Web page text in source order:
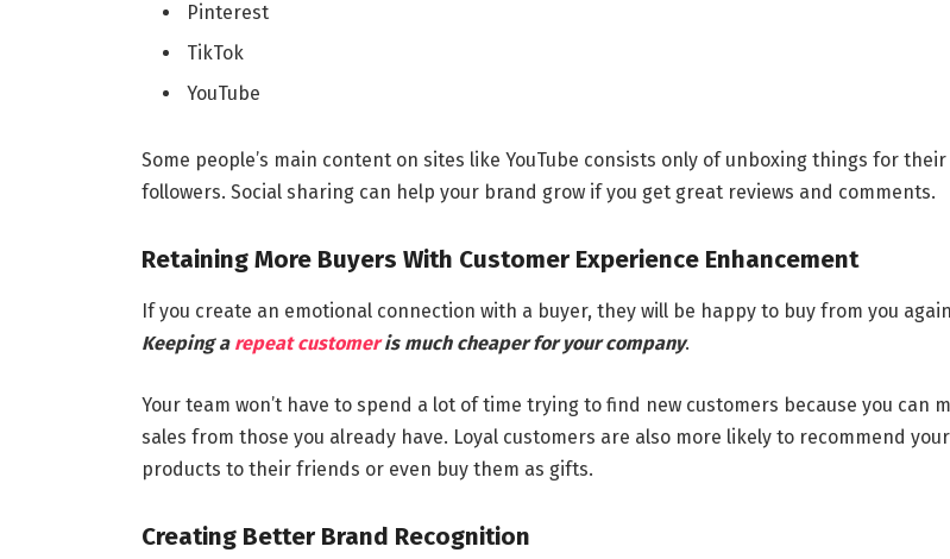
Pinterest
TikTok
YouTube
Some people’s main content on sites like YouTube consists only of unboxing things for their
followers. Social sharing can help your brand grow if you get great reviews and comments.
Retaining More Buyers With Customer Experience Enhancement
If you create an emotional connection with a buyer, they will be happy to buy from you again
Keeping a repeat customeris much cheaper for your company.
Your team won’t have to spend a lot of time trying to find new customers because you can
sales from those you already have. Loyal customers are also more likely to recommend your
products to their friends or even buy them as gifts.
Creating Better Brand Recognition